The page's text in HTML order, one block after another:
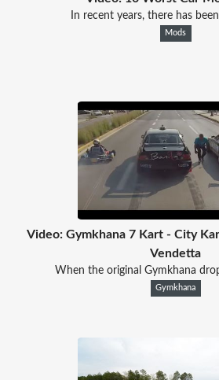
In recent years, there has
Mods
Video: Gymkhana 7 Kart - City
Vendetta
When the original Gymkhana
Gymkhana